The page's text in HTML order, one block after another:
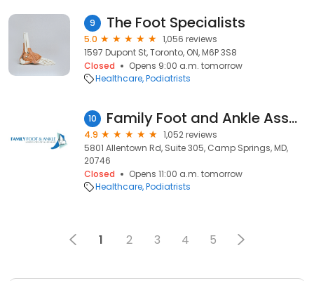
9 The Foot Specialists
5.0
1,056 reviews
1597 Dupont St, Toronto, ON, M6P 3S8
Closed
Opens 9:00 a.m. tomorrow
Healthcare Podiatrists
10 Family Foot and Ankle Associates of Maryland
4.9
1,052 reviews
5801 Allentown Rd, Suite 305, Camp Springs, MD,
20746
Closed
Opens 11:00 a.m. tomorrow
Healthcare Podiatrists
1 2 3 4 5